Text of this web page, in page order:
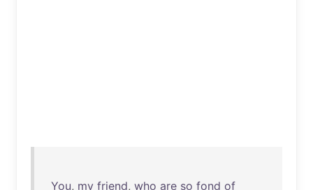
You, my friend, who are so fond of